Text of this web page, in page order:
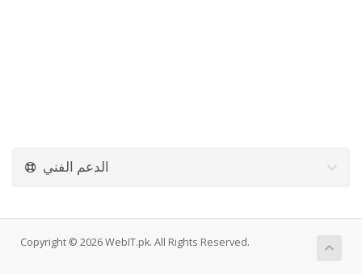
الدعم الفني
Copyright © 2026 WebIT.pk. All Rights Reserved.